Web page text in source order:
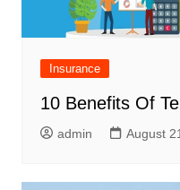
Insurance
10 Benefits Of
admin August